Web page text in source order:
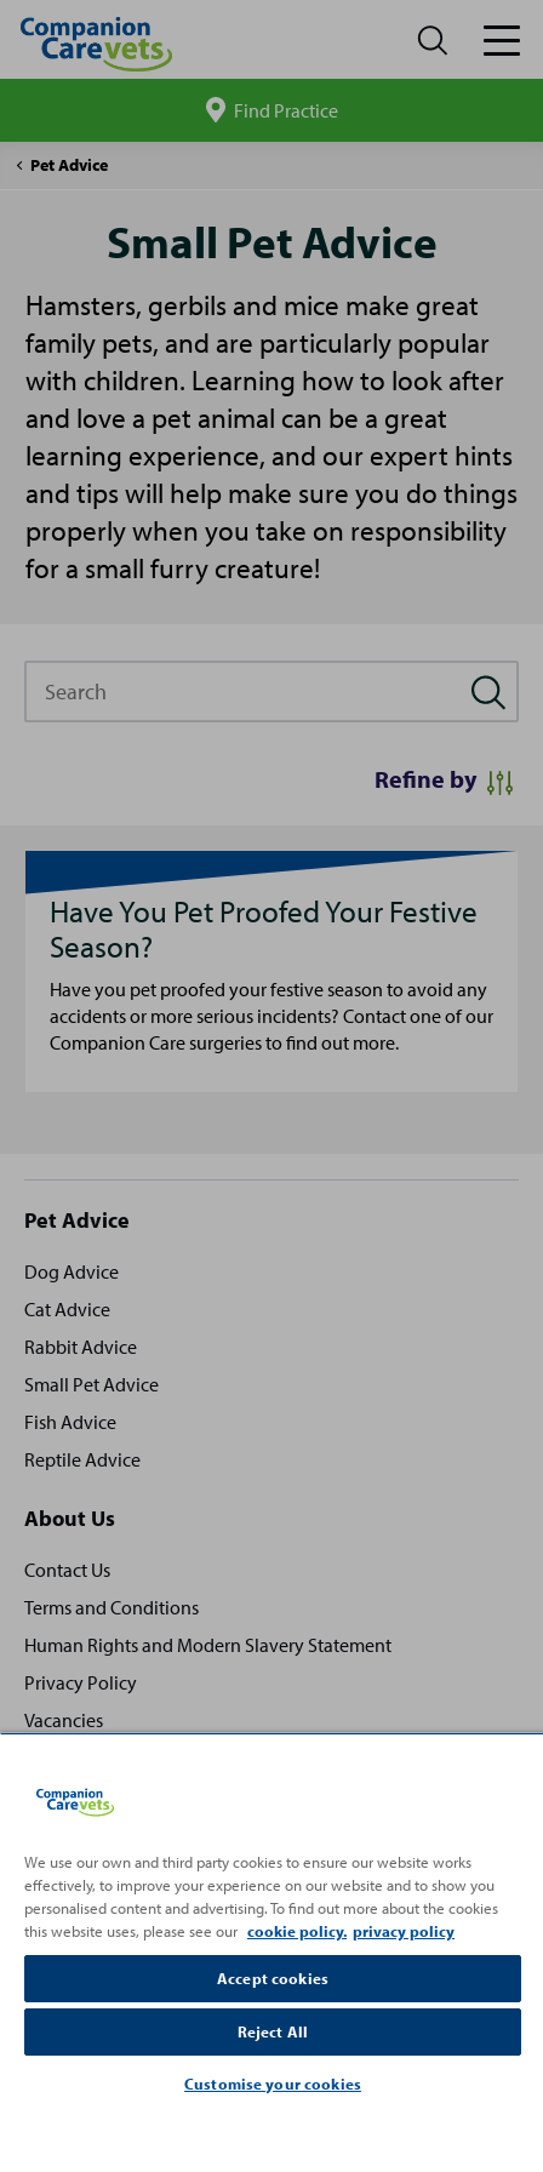
site
Find Practice
Companion
Pet Advice
Small
Small Pet Advice
Hamsters, gerbils and mice make great
family pets, and are particularly popular
with children. Learning how to look after
and love a pet animal can be a great
learning experience, and our expert hints
and tips will help make sure you do things
properly when you take on responsibility
for a small furry creature!
Refine by
Have You Pet Proofed Your Festive
Season?
Have you pet proofed your festive season to avoid any
accidents or more serious incidents? Contact one of our
Companion Care surgeries to find out more.
Site
footer
Pet Advice
Dog Advice
Cat Advice
Rabbit Advice
Small Pet Advice
Fish Advice
Reptile Advice
About Us
Contact Us
Terms and Conditions
Human Rights and Modern Slavery Statement
Privacy Policy
Vacancies
Partnering with
Back
to
Top
We use our own and third party cookies to ensure our website works
effectively, to improve your experience on our website and to show you
personalised content and advertising. To find out more about the cookies
this website uses, please see our cookie policy. privacy policy
Accept cookies
Reject All
Customise your cookies